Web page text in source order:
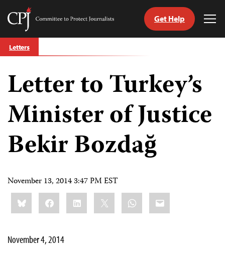
Skip
to
Committee
Journalists
Get Help
Letters
Letter to Turkey’s
Minister of Justice
Bekir Bozdağ
November 13, 2014 3:47 PM EST
Share
this:BlueskyFacebookLinkedIn WhatsApp
Email
November 4, 2014